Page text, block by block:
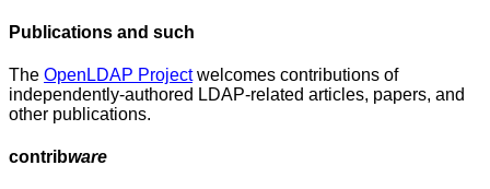
Publications and such
The OpenLDAP Projectwelcomes contributions of
independently-authored LDAP-related articles, papers, and
other publications.
contribware